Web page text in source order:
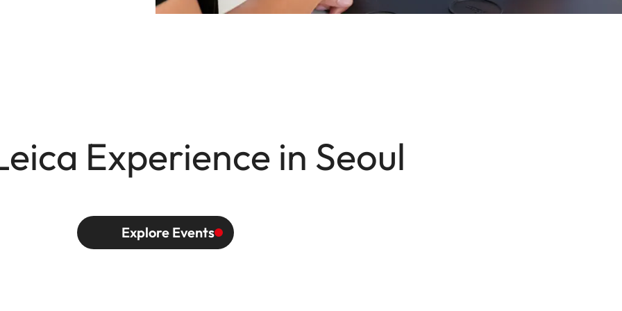
Experience in Seoul
Explore Events